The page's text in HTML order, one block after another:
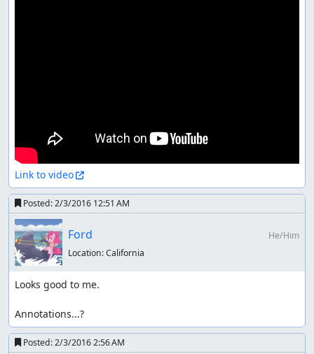
Link to video
Posted:2/3/2016 12:51 AM
Ford
He/Him
Location:California
Looks good to me.
Annotations...?
Posted:2/3/2016 2:56 AM